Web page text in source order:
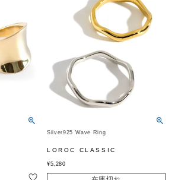
Silver925 Wave Ring
LOROC CLASSIC
¥5,280